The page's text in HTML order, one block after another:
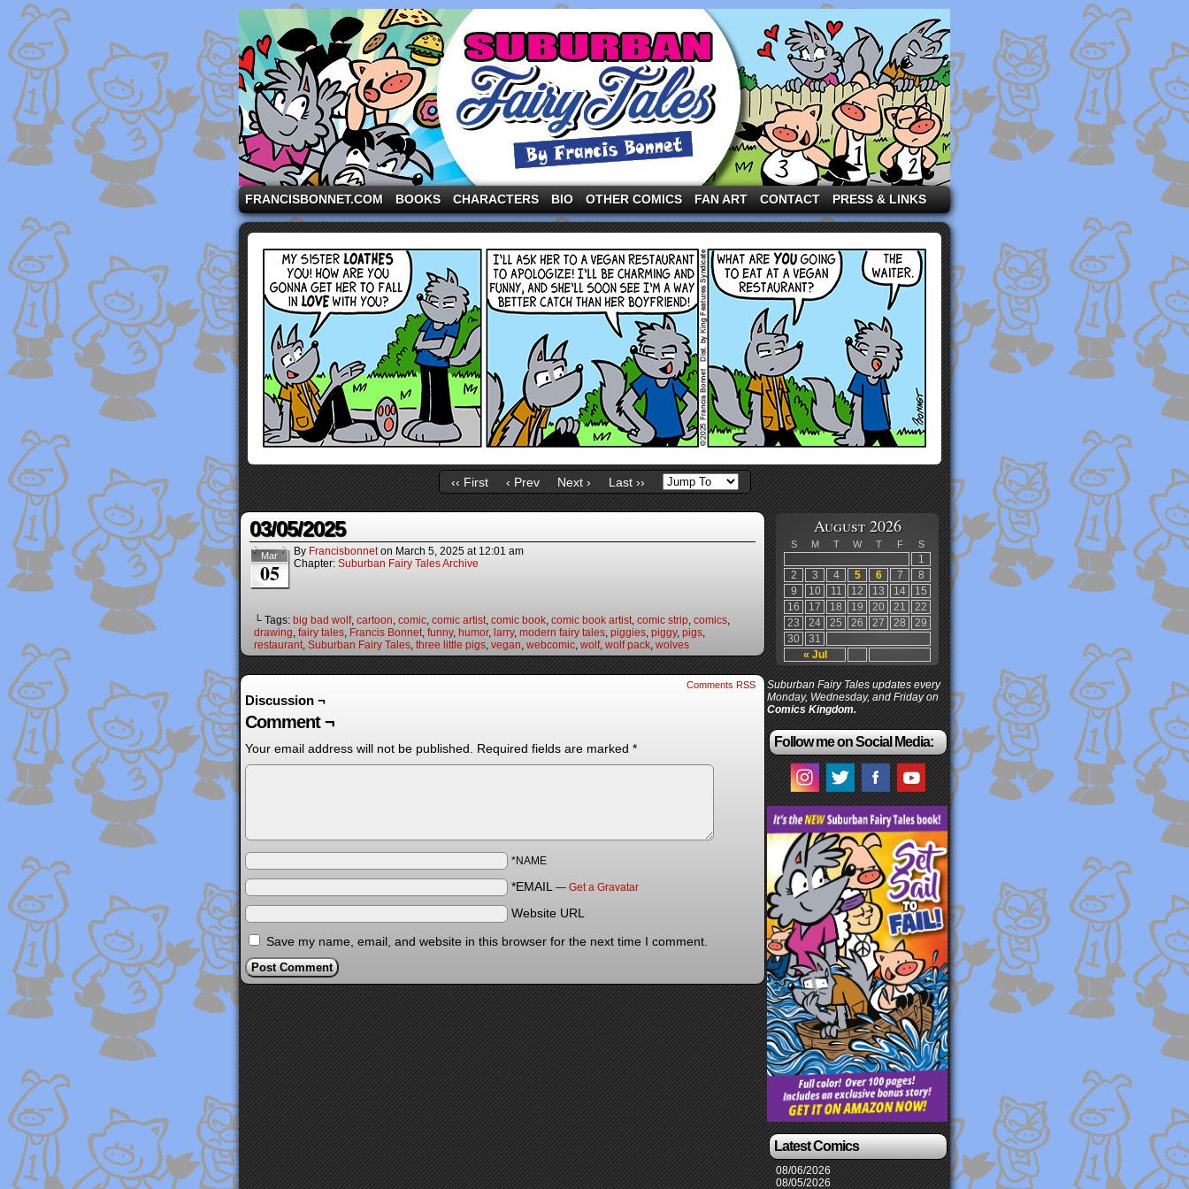
A comic strip starring the three pigs and other fairy tale characters in modern suburbia!
FRANCISBONNET.COM BOOKS CHARACTERS BIO OTHER COMICS FAN ART CONTACT PRESS & LINKS
‹‹ First ‹ Prev Next › Last ››
03/05/2025
Mar
05
By Francisbonnet on March 5, 2025 at 12:01 am
Chapter: Suburban Fairy Tales Archive
└ Tags: big bad wolf, cartoon, comic, comic artist, comic book, comic book artist, comic strip, comics,
drawing, fairy tales, Francis Bonnet, funny, humor, larry, modern fairy tales, piggies, piggy, pigs,
restaurant, Suburban Fairy Tales, three little pigs, vegan, webcomic, wolf, wolf pack, wolves
Comments RSS
Discussion ¬
Comment ¬
Your email address will not be published. Required fields are marked *
*NAME
*EMAIL — Get a Gravatar
Website URL
Save my name, email, and website in this browser for the next time I comment.
August 2026
S M T W T F S
« Jul
1
2
3 4 5 6 7
8
9
10 11 12 13 14
15
16
17 18 19 20 21
22
23
24 25 26 27 28
29
30
31
Suburban Fairy Tales updates every
Monday, Wednesday, and Friday on
Comics Kingdom.
Follow me on Social Media:
Latest Comics
08/06/2026
08/05/2026